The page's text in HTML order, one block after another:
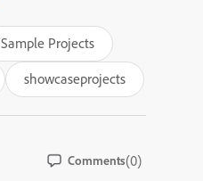
Sample Projects
showcaseprojects
Comments(0)